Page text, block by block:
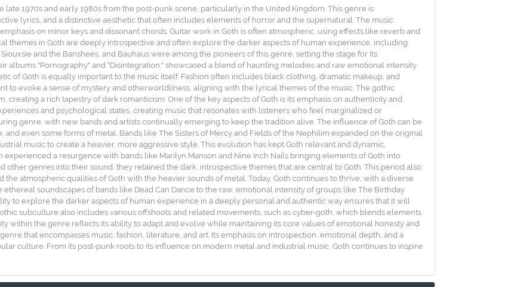
1970s and early 1980s from the post-punk scene, particularly in the United Kingdom. This genre is
lyrics, and a distinctive aesthetic that often includes elements of horror and the supernatural. The music
on minor keys and dissonant chords. Guitar work in Goth is often atmospheric, using effects like reverb and
themes in Goth are deeply introspective and often explore the darker aspects of human experience, including
and the Banshees, and Bauhaus were among the pioneers of this genre, setting the stage for its
albums "Pornography" and "Disintegration," showcased a blend of haunting melodies and raw emotional intensity
of Goth is equally important to the music itself. Fashion often includes black clothing, dramatic makeup, and
to evoke a sense of mystery and otherworldliness, aligning with the lyrical themes of the music. The gothic
a rich tapestry of dark romanticism. One of the key aspects of Goth is its emphasis on authenticity and
and psychological states, creating music that resonates with listeners who feel marginalized or
genre, with new bands and artists continually emerging to keep the tradition alive. The influence of Goth can be
even some forms of metal. Bands like The Sisters of Mercy and Fields of the Nephilim expanded on the original
music to create a heavier, more aggressive style. This evolution has kept Goth relevant and dynamic,
experienced a resurgence with bands like Marilyn Manson and Nine Inch Nails bringing elements of Goth into
genres into their sound, they retained the dark, introspective themes that are central to Goth. This period also
atmospheric qualities of Goth with the heavier sounds of metal. Today, Goth continues to thrive, with a diverse
soundscapes of bands like Dead Can Dance to the raw, emotional intensity of groups like The Birthday
to explore the darker aspects of human experience in a deeply personal and authentic way ensures that it will
subculture also includes various offshoots and related movements, such as cyber-goth, which blends elements
within the genre reflects its ability to adapt and evolve while maintaining its core values of emotional honesty and
that encompasses music, fashion, literature, and art. Its emphasis on introspection, emotional depth, and a
culture. From its post-punk roots to its influence on modern metal and industrial music, Goth continues to inspire